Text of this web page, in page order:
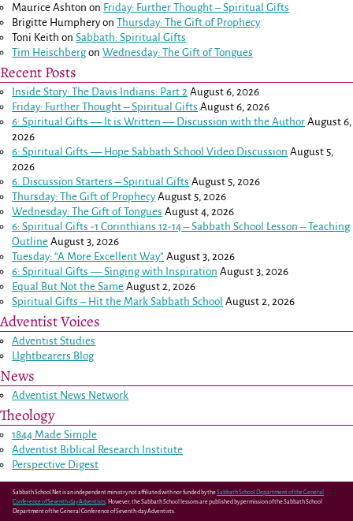
Maurice Ashton on Friday: Further Thought – Spiritual Gifts
Brigitte HumpheryonThursday: The Gift of Prophecy
Toni Keith onSabbath: Spiritual Gifts
Tim HeischbergonWednesday: The Gift of Tongues
Recent Posts
Inside Story: The Davis Indians: Part 2 August 6, 2026
Friday: Further Thought – Spiritual Gifts August 6, 2026
6: Spiritual Gifts — It is Written — Discussion with the Author August 6,
2026
6: Spiritual Gifts — Hope Sabbath School Video Discussion August 5,
2026
6. Discussion Starters – Spiritual Gifts August 5, 2026
Thursday: The Gift of Prophecy August 5, 2026
Wednesday: The Gift of Tongues August 4, 2026
6: Spiritual Gifts -1 Corinthians 12-14– Sabbath School Lesson – Teaching
Outline August 3, 2026
Tuesday: “A More Excellent Way” August 3, 2026
6: Spiritual Gifts — Singing with Inspiration August 3, 2026
Equal But Not the Same August 2, 2026
Spiritual Gifts – Hit the Mark Sabbath School August 2, 2026
Adventist Voices
Adventist Studies
LIghtbearers Blog
News
Adventist News Network
Theology
1844 Made Simple
Adventist Biblical Research Institute
Perspective Digest
Sabbath School Net is an independent ministry not affiliated with nor funded by theSabbath School Department of the General
Conference of Seventh-day Adventists. However, the Sabbath School lessons are published by permission of the Sabbath School
Department of the General Conference of Seventh-day Adventists.